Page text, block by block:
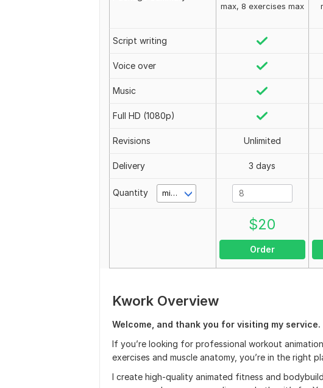
max, 8 exercises max
Script writing
Voice over
Music
Full HD (1080p)
Revisions Unlimited
Delivery 3 days
Quantity minute(s)
$20
Order
Kwork Overview
Welcome, and thank you for visiting my service.
If you’re looking for professional workout
exercises and muscle anatomy, you’re in the right
I create high-quality animated fitness and